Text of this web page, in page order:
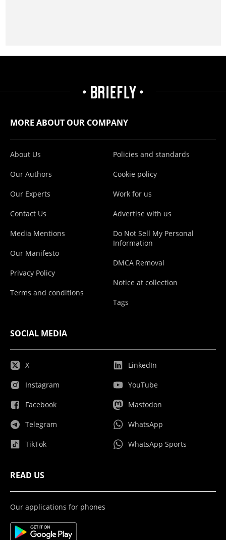
MORE ABOUT OUR COMPANY
About Us
Our Authors
Our Experts
Contact Us
Media Mentions
Our Manifesto
Privacy Policy
Terms and conditions
Policies and standards
Cookie policy
Work for us
Advertise with us
Do Not Sell My Personal
Information
DMCA Removal
Notice at collection
Tags
SOCIAL MEDIA
X
Instagram
Facebook
Telegram
TikTok
LinkedIn
YouTube
Mastodon
WhatsApp
WhatsApp Sports
READ US
Our applications for phones